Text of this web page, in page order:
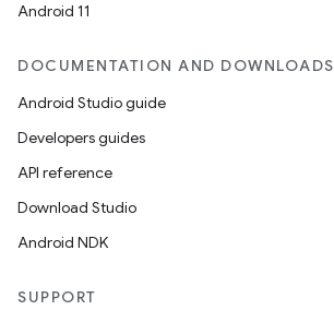
Android 11
DOCUMENTATION AND DOWNLOADS
Android Studio guide
Developers guides
API reference
Download Studio
Android NDK
SUPPORT